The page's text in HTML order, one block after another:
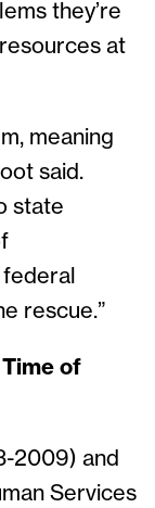
they’re
at
meaning
said.
state
rescue.”
of
2009) and
Services